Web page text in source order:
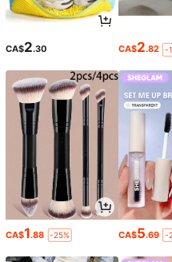
CA$2.30 CA$2.82 -
CA$1.88 -25% CA$5.69 -